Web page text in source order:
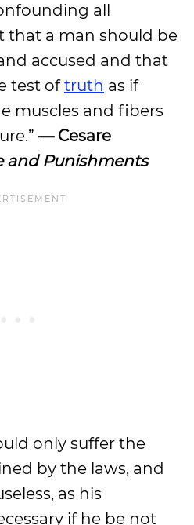
all
that a man should be
accused and that
test oftruth as if
muscles and fibers
— Cesare
and Punishments
only suffer the
by the laws, and
as his
if he be not